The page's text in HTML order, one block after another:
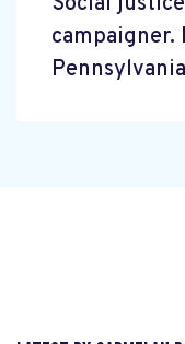
campaigner.